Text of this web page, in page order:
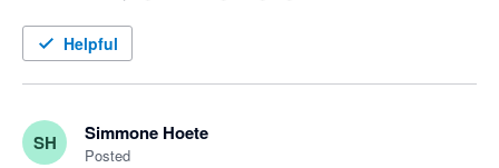
Helpful
SH Simmone Hoete
Posted